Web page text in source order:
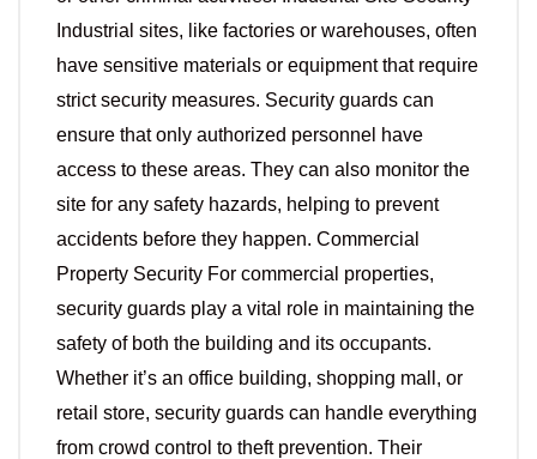
Industrial sites, like factories or warehouses, often
have sensitive materials or equipment that require
strict security measures. Security guards can
ensure that only authorized personnel have
access to these areas. They can also monitor the
site for any safety hazards, helping to prevent
accidents before they happen. Commercial
Property Security For commercial properties,
security guards play a vital role in maintaining the
safety of both the building and its occupants.
Whether it’s an office building, shopping mall, or
retail store, security guards can handle everything
from crowd control to theft prevention. Their